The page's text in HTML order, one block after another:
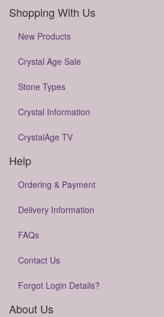
Shopping With Us
New Products
Crystal Age Sale
Stone Types
Crystal Information
CrystalAge TV
Help
Ordering & Payment
Delivery Information
FAQs
Contact Us
Forgot Login Details?
About Us